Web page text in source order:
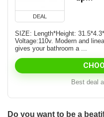
DEAL
SIZE: Length*Height:
Voltage:110v. Modern and
gives your bathroom a ...
Best deal
Do you want to be a